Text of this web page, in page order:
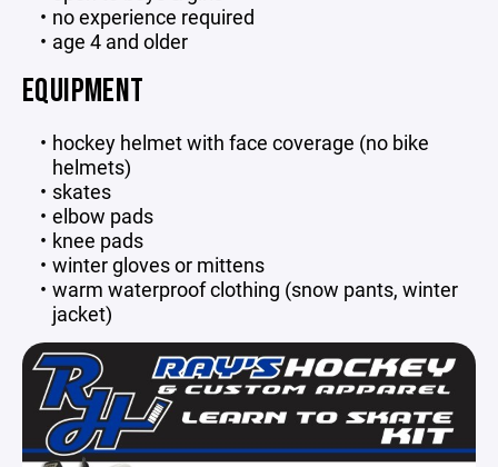
no experience required
age 4 and older
EQUIPMENT
hockey helmet with face coverage (no bike
helmets)
skates
elbow pads
knee pads
winter gloves or mittens
warm waterproof clothing (snow pants, winter
jacket)